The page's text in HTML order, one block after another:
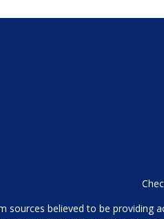
sources believed to be providing